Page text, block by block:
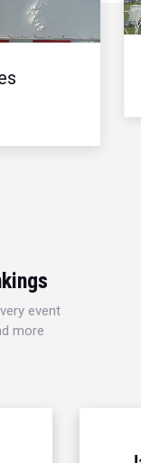
event
more